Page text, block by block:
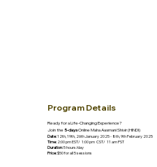
Program Details
Ready for a Life-Changing Experience?
Join the 5-daysOnline Maha Aasmani Shivir (HINDI)
Date:12th, 19th, 26th January 2025 - 8th, 9th February 2025
Time:2:00 pm EST/ 1:00 pm CST/ 11 am PST
Duration:5 hours/day
Price:$50 for all 5 sessions